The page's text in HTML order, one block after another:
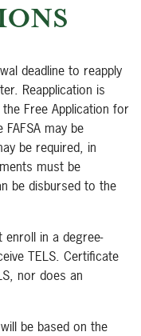
deadline to reapply
Reapplication is
Free Application for
FAFSA may be
be required, in
must be
be disbursed to the
enroll in a degree-
TELS. Certificate
nor does an
be based on the